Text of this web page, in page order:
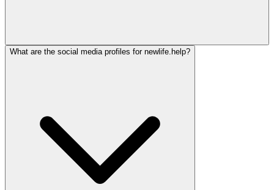
What are the social media profiles for newlife.help?